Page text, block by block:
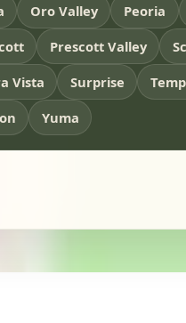
Oro Valley Peoria
Prescott Valley
Vista
Surprise
Yuma